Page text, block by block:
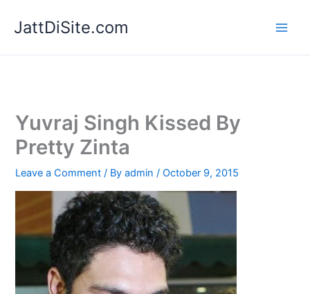
JattDiSite.com
Yuvraj Singh Kissed By
Pretty Zinta
Leave a Comment / Byadmin/October 9, 2015